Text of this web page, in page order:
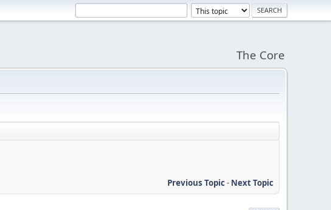
The Core
Previous Topic- Next Topic